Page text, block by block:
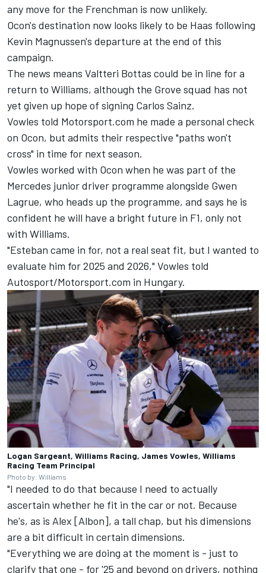
any move for the Frenchman is now unlikely.
Ocon's destination now looks likely to be Haas following
Kevin Magnussen's departure at the end of this
campaign.
The news means Valtteri Bottas could be in line for a
return to Williams, although the Grove squad has not
yet given up hope of signing Carlos Sainz.
Vowles told Motorsport.com he made a personal check
on Ocon, but admits their respective "paths won't
cross" in time for next season.
Vowles worked with Ocon when he was part of the
Mercedes junior driver programme alongside Gwen
Lagrue, who heads up the programme, and says he is
confident he will have a bright future in F1, only not
with Williams.
"Esteban came in for, not a real seat fit, but I wanted to
evaluate him for 2025 and 2026," Vowles told
Autosport/Motorsport.com in Hungary.
Logan Sargeant, Williams Racing, James Vowles, Williams
Racing Team Principal
Photo by: Williams
"I needed to do that because I need to actually
ascertain whether he fit in the car or not. Because
he's, as is Alex [Albon], a tall chap, but his dimensions
are a bit difficult in certain dimensions.
"Everything we are doing at the moment is - just to
clarify that one - for '25 and beyond on drivers, nothing